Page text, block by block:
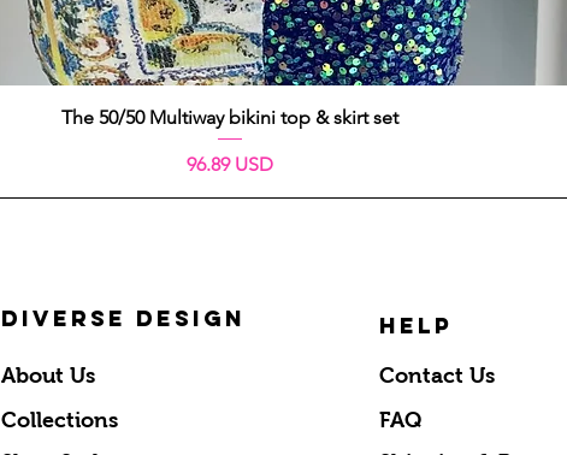
Quick View
The 50/50 Multiway bikini top & skirt set
Price
96.89 USD
DIVERSE DESIGN
About Us
Collections
HELP
Contact Us
FAQ